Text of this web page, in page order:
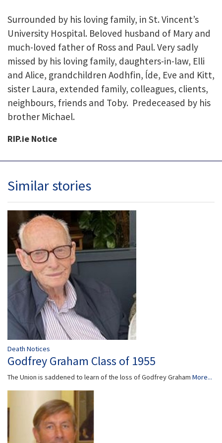
Surrounded by his loving family, in St. Vincent’s
University Hospital. Beloved husband of Mary and
much-loved father of Ross and Paul. Very sadly
missed by his loving family, daughters-in-law, Elli
and Alice, grandchildren Aodhfin, ĺde, Eve and Kitt,
sister Laura, extended family, colleagues, clients,
neighbours, friends and Toby. Predeceased by his
brother Michael.
RIP.ie Notice
Similar stories
Death Notices
Godfrey Graham Class of 1955
The Union is saddened to learn of the loss of Godfrey Graham More...